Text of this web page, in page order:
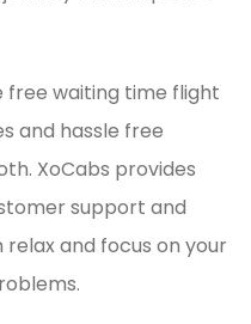
waiting time flight
and hassle free
XoCabs provides
support and
and focus on your